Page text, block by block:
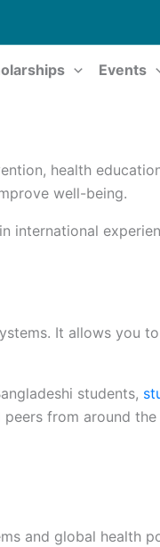
Events
health
well-being.
international
It allows you
students,
from around the
and global health